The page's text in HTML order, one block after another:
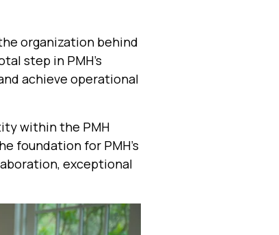
organization behind
step in PMH’s
achieve operational
within the PMH
foundation for PMH's
exceptional